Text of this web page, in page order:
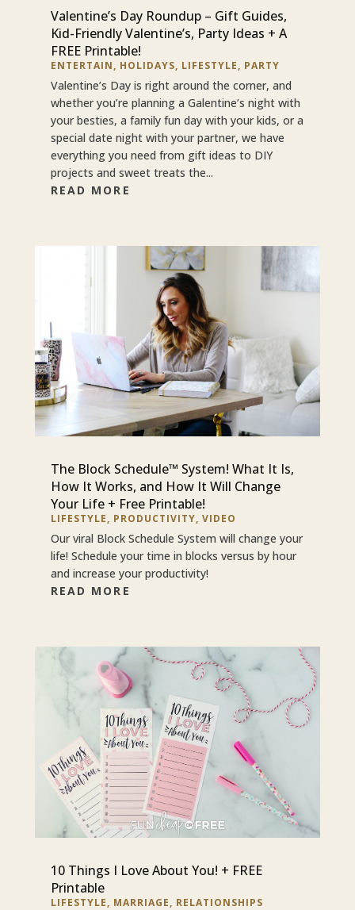
Valentine’s Day Roundup – Gift Guides,
Kid-Friendly Valentine’s, Party Ideas + A
FREE Printable!
ENTERTAIN, HOLIDAYS, LIFESTYLE, PARTY
Valentine’s Day is right around the corner, and
whether you’re planning a Galentine’s night with
your besties, a family fun day with your kids, or a
special date night with your partner, we have
everything you need from gift ideas to DIY
projects and sweet treats the...
READ MORE
The Block Schedule™ System! What It Is,
How It Works, and How It Will Change
Your Life + Free Printable!
LIFESTYLE, PRODUCTIVITY, VIDEO
Our viral Block Schedule System will change your
life! Schedule your time in blocks versus by hour
and increase your productivity!
READ MORE
10 Things I Love About You! + FREE
Printable
LIFESTYLE, MARRIAGE, RELATIONSHIPS